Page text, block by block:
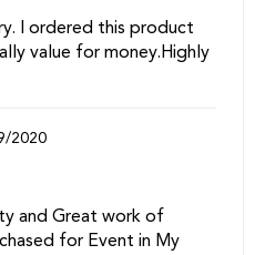
I ordered this product
value for money.Highly
2020
and Great work of
for Event in My